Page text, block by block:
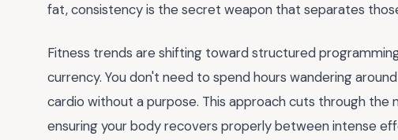
fat, consistency is the secret weapon that separates
Fitness trends are shifting toward structured
currency. You don't need to spend hours wandering
cardio without a purpose. This approach cuts through the
ensuring your body recovers properly between intense